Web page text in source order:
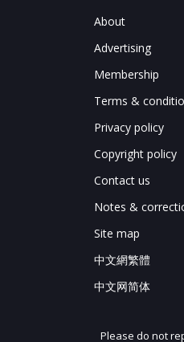
About
Advertising
Membership
Terms &
Privacy policy
Copyright policy
Contact us
Notes &
Site map
中文網繁體
中文网简体
Please do not